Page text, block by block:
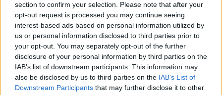
section to confirm your selection. Please note that after your
opt-out request is processed you may continue seeing
interest-based ads based on personal information utilized by
us or personal information disclosed to third parties prior to
your opt-out. You may separately opt-out of the further
disclosure of your personal information by third parties on the
IAB’s list of downstream participants. This information may
also be disclosed by us to third parties on the IAB’s List of
Downstream Participants that may further disclose it to other
OPINION 13 DEC 23
Government to decide next month on whether to
take human rights case over NI Legacy bill
OPINION 02 NOV 23
President of Ireland Michael D. Higgins issues
statement on the ongoing violence in the Middle
East